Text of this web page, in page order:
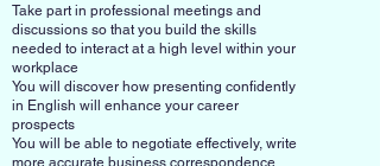
Take part in professional meetings and
discussions so that you build the skills
needed to interact at a high level within your
workplace
You will discover how presenting confidently
in English will enhance your career
prospects
You will be able to negotiate effectively, write
more accurate business correspondence